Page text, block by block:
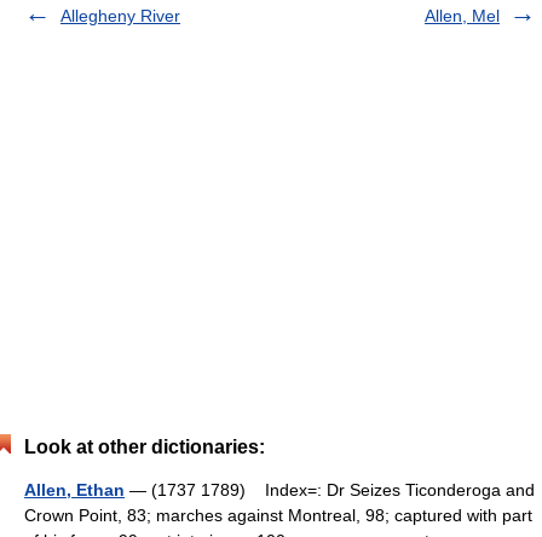
Allegheny River
Allen, Mel
Look at other dictionaries:
Allen, Ethan — (1737 1789) Index=: Dr Seizes Ticonderoga and
Crown Point, 83; marches against Montreal, 98; captured with part